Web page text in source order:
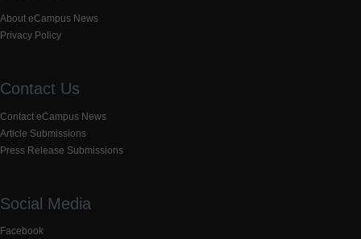
About eCampus News
Privacy Policy
Contact Us
Contact eCampus News
Article Submissions
Press Release Submissions
Social Media
Facebook